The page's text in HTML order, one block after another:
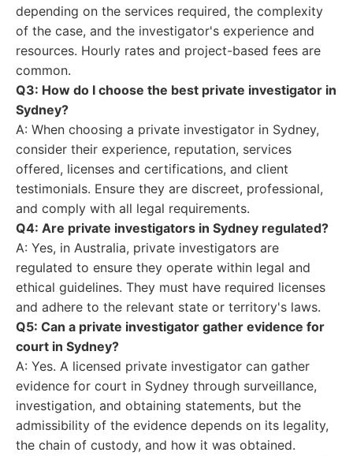
depending on the services required, the complexity
of the case, and the investigator's experience and
resources. Hourly rates and project-based fees are
common.
Q3: How do I choose the best private investigator in
Sydney?
A: When choosing a private investigator in Sydney,
consider their experience, reputation, services
offered, licenses and certifications, and client
testimonials. Ensure they are discreet, professional,
and comply with all legal requirements.
Q4: Are private investigators in Sydney regulated?
A: Yes, in Australia, private investigators are
regulated to ensure they operate within legal and
ethical guidelines. They must have required licenses
and adhere to the relevant state or territory's laws.
Q5: Can a private investigator gather evidence for
court in Sydney?
A: Yes. A licensed private investigator can gather
evidence for court in Sydney through surveillance,
investigation, and obtaining statements, but the
admissibility of the evidence depends on its legality,
the chain of custody, and how it was obtained.